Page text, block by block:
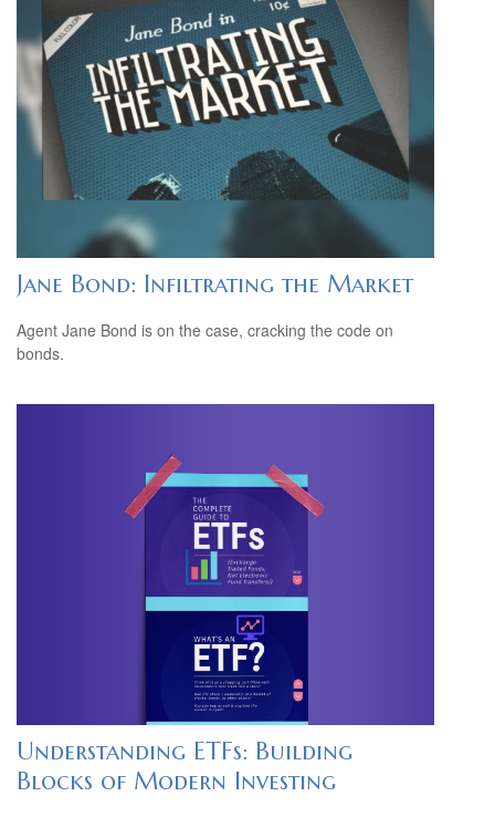
Jane Bond: Infiltrating the Market
Agent Jane Bond is on the case, cracking the code on
bonds.
Understanding ETFs: Building
Blocks of Modern Investing